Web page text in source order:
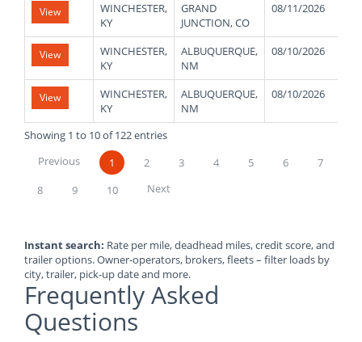
View
WINCHESTER,
KY
GRAND
JUNCTION, CO
08/11/2026
View
WINCHESTER,
KY
ALBUQUERQUE,
NM
08/10/2026
View
WINCHESTER,
KY
ALBUQUERQUE,
NM
08/10/2026
Showing 1 to 10 of 122 entries
Previous
1 2 3 4 5 6
7
8
9 10 Next
Instant search: Rate per mile, deadhead miles, credit score, and
trailer options. Owner-operators, brokers, fleets – filter loads by
city, trailer, pick-up date and more.
Frequently Asked
Questions